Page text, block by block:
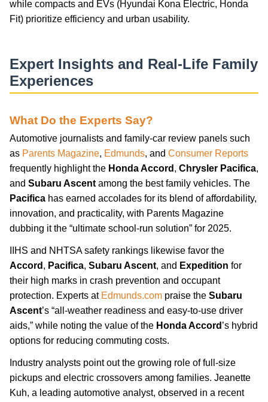
while compacts and EVs (Hyundai Kona Electric, Honda
Fit) prioritize efficiency and urban usability.
Expert Insights and Real-Life Family
Experiences
What Do the Experts Say?
Automotive journalists and family-car review panels such
as Parents Magazine, Edmunds, and Consumer Reports
frequently highlight the Honda Accord , Chrysler Pacifica,
and Subaru Ascent among the best family vehicles. The
Pacifica has earned accolades for its blend of affordability,
innovation, and practicality, with Parents Magazine
dubbing it the “ultimate school-run solution” for 2025.
IIHS and NHTSA safety rankings likewise favor the
Accord , Pacifica, Subaru Ascent, and Expedition for
their high marks in crash prevention and occupant
protection. Experts at Edmunds.com praise the Subaru
Ascent’s “all-weather readiness and easy-to-use driver
aids,” while noting the value of the Honda Accord ’s hybrid
options for reducing commuting costs.
Industry analysts point out the growing role of full-size
pickups and electric crossovers among families. Jeanette
Kuh, a leading automotive analyst, observed in a recent